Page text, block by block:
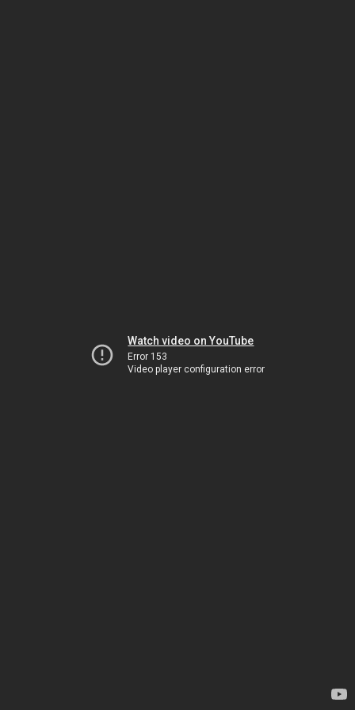
Watch video on YouTube
Error 153
Video player configuration error